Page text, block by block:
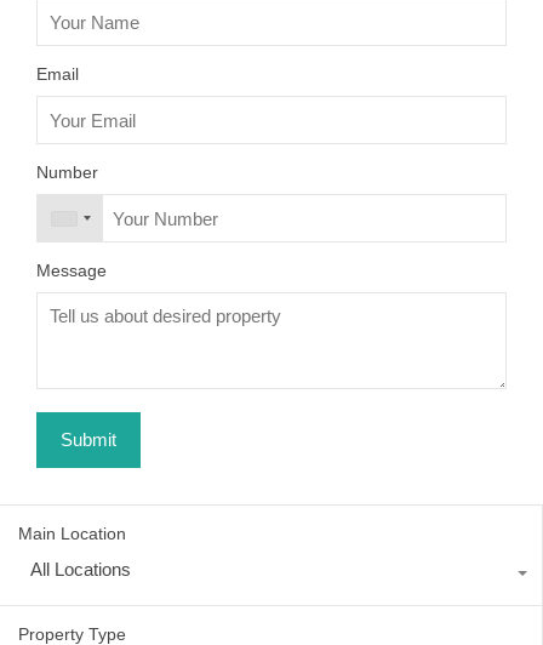
Email
Number
Message
Main Location
All Locations
Property Type